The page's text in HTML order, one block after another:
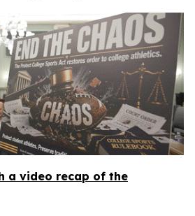
a video recap of the